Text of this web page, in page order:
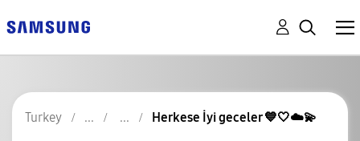
Turkey Herkese İyi geceler 💙🤍☁️💫